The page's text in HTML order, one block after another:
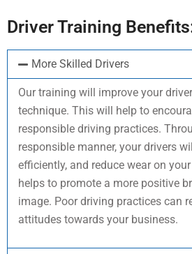
Driver Training
More Skilled Drivers
Our training will improve your
technique. This will help to
responsible driving practices.
responsible manner, your drivers
efficiently, and reduce wear on
helps to promote a more positive
image. Poor driving practices can
attitudes towards your business.